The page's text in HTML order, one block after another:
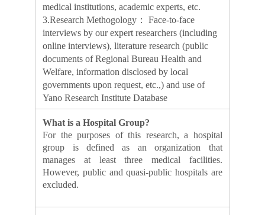
medical institutions, academic experts, etc.
3.Research Methogology： Face-to-face
interviews by our expert researchers (including
online interviews), literature research (public
documents of Regional Bureau Health and
Welfare, information disclosed by local
governments upon request, etc.,) and use of
Yano Research Institute Database
What is a Hospital Group?
For the purposes of this research, a hospital
group is defined as an organization that
manages at least three medical facilities.
However, public and quasi-public hospitals are
excluded.